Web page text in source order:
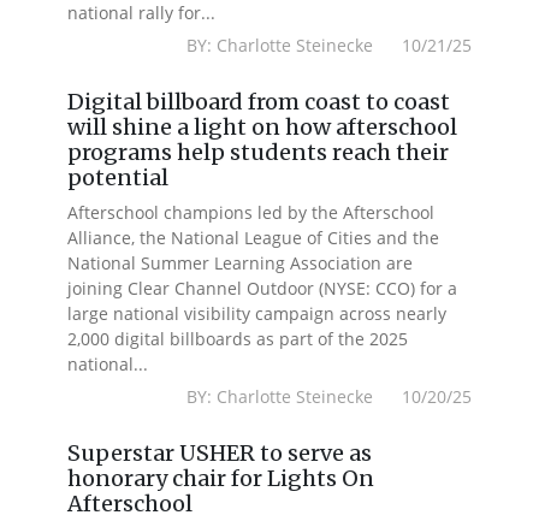
national rally for...
BY: Charlotte Steinecke 10/21/25
Digital billboard from coast to coast
will shine a light on how afterschool
programs help students reach their
potential
Afterschool champions led by the Afterschool
Alliance, the National League of Cities and the
National Summer Learning Association are
joining Clear Channel Outdoor (NYSE: CCO) for a
large national visibility campaign across nearly
2,000 digital billboards as part of the 2025
national...
BY: Charlotte Steinecke 10/20/25
Superstar USHER to serve as
honorary chair for Lights On
Afterschool